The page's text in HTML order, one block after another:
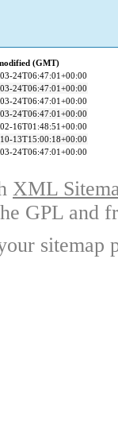
(GMT)
24T06:47:01+00:00
24T06:47:01+00:00
24T06:47:01+00:00
24T06:47:01+00:00
16T01:48:51+00:00
13T15:00:18+00:00
24T06:47:01+00:00
XML
GPL and
sitemap